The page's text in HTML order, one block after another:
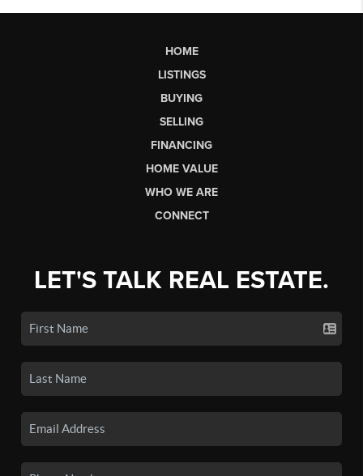
HOME
LISTINGS
BUYING
SELLING
FINANCING
HOME VALUE
WHO WE ARE
CONNECT
LET'S TALK REAL ESTATE.